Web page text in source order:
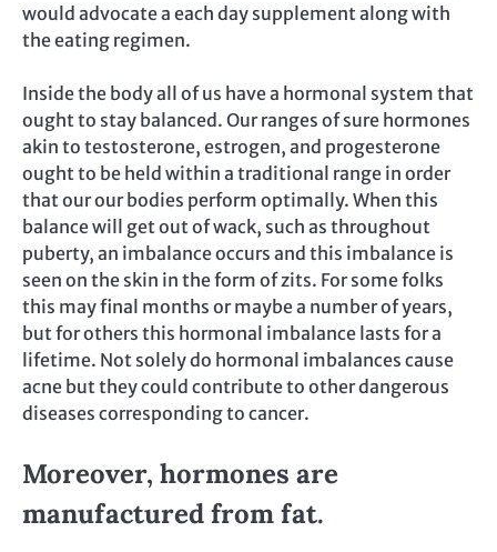
would advocate a each day supplement along with
the eating regimen.
Inside the body all of us have a hormonal system that
ought to stay balanced. Our ranges of sure hormones
akin to testosterone, estrogen, and progesterone
ought to be held within a traditional range in order
that our our bodies perform optimally. When this
balance will get out of wack, such as throughout
puberty, an imbalance occurs and this imbalance is
seen on the skin in the form of zits. For some folks
this may final months or maybe a number of years,
but for others this hormonal imbalance lasts for a
lifetime. Not solely do hormonal imbalances cause
acne but they could contribute to other dangerous
diseases corresponding to cancer.
Moreover, hormones are
manufactured from fat.